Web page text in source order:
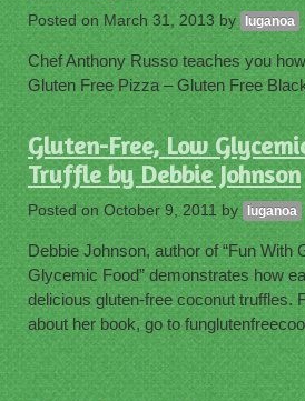
Posted on March 31, 2013 by luganoa
Chef Anthony Russo teaches you
Gluten Free Pizza – Gluten Free
Gluten-Free, Low
Truffle by Debbie Johnson
Posted on October 9, 2011 by luganoa
Debbie Johnson, author of “Fun With
Glycemic Food” demonstrates how
delicious gluten-free coconut truffles.
about her book, go to